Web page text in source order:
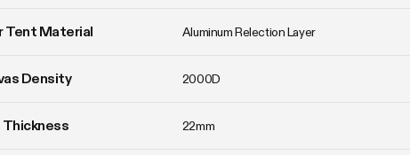
Tent Material Aluminum Relection Layer
Density 2000D
Thickness 22mm